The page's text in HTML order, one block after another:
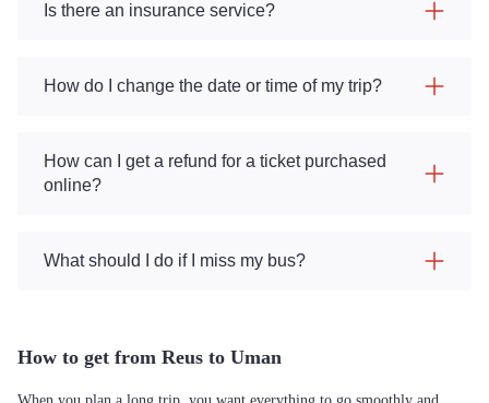
Is there an insurance service?
How do I change the date or time of my trip?
How can I get a refund for a ticket purchased
online?
What should I do if I miss my bus?
How to get from Reus to Uman